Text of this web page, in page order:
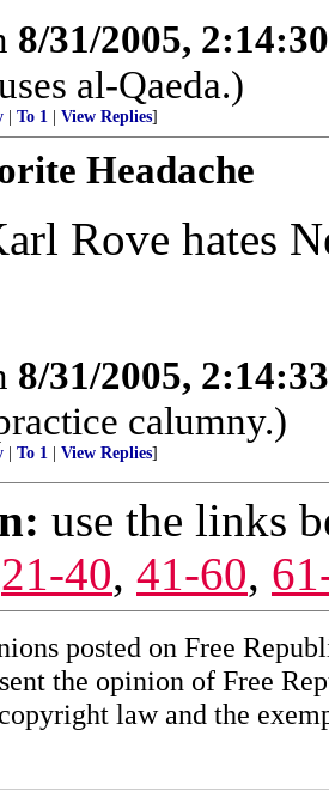
8/31/2005,
al-Qaeda.)
To 1 View Replies]
Headache
Rove hates
8/31/2005,
calumny.)
To 1 View Replies]
use the links
21-40, 41-60,
posted on Free
the opinion of Free
law and the